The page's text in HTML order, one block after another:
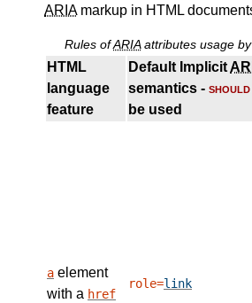
ARIAmarkup in HTML
Rules ofARIAattributes usage
HTML
language
feature
Default Implicit
semantics -
be used
a element
with a href
role=link